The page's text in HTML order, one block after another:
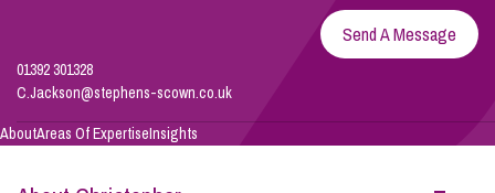
Info Hub
Send A Message
01392 301328
C.Jackson@stephens-scown.co.uk
AboutAreas Of ExpertiseInsights